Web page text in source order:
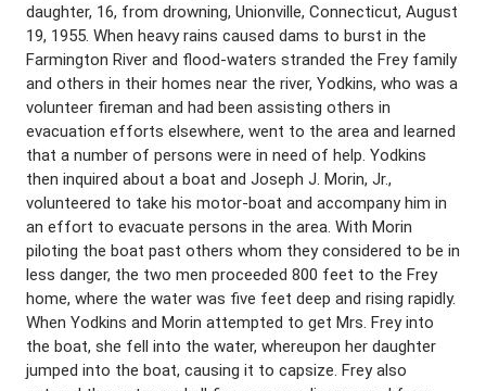
daughter, 16, from drowning, Unionville, Connecticut, August
19, 1955. When heavy rains caused dams to burst in the
Farmington River and flood-waters stranded the Frey family
and others in their homes near the river, Yodkins, who was a
volunteer fireman and had been assisting others in
evacuation efforts elsewhere, went to the area and learned
that a number of persons were in need of help. Yodkins
then inquired about a boat and Joseph J. Morin, Jr.,
volunteered to take his motor-boat and accompany him in
an effort to evacuate persons in the area. With Morin
piloting the boat past others whom they considered to be in
less danger, the two men proceeded 800 feet to the Frey
home, where the water was five feet deep and rising rapidly.
When Yodkins and Morin attempted to get Mrs. Frey into
the boat, she fell into the water, whereupon her daughter
jumped into the boat, causing it to capsize. Frey also